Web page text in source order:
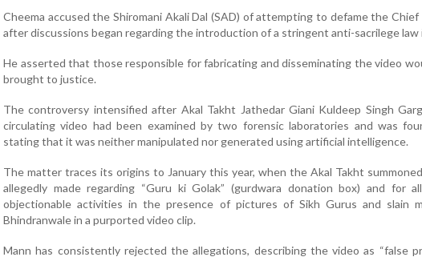
Cheema accused the Shiromani Akali Dal (SAD) of attempting to defame the
after discussions began regarding the introduction of a stringent anti-sacrilege
He asserted that those responsible for fabricating and disseminating the video
brought to justice.
The controversy intensified after Akal Takht Jathedar Giani Kuldeep Singh
circulating video had been examined by two forensic laboratories and was
stating that it was neither manipulated nor generated using artificial intelligence.
The matter traces its origins to January this year, when the Akal Takht
allegedly made regarding “Guru ki Golak” (gurdwara donation box) and for
objectionable activities in the presence of pictures of Sikh Gurus and slain
Bhindranwale in a purported video clip.
Mann has consistently rejected the allegations, describing the video as “false